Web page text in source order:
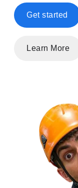
Get started
Learn More